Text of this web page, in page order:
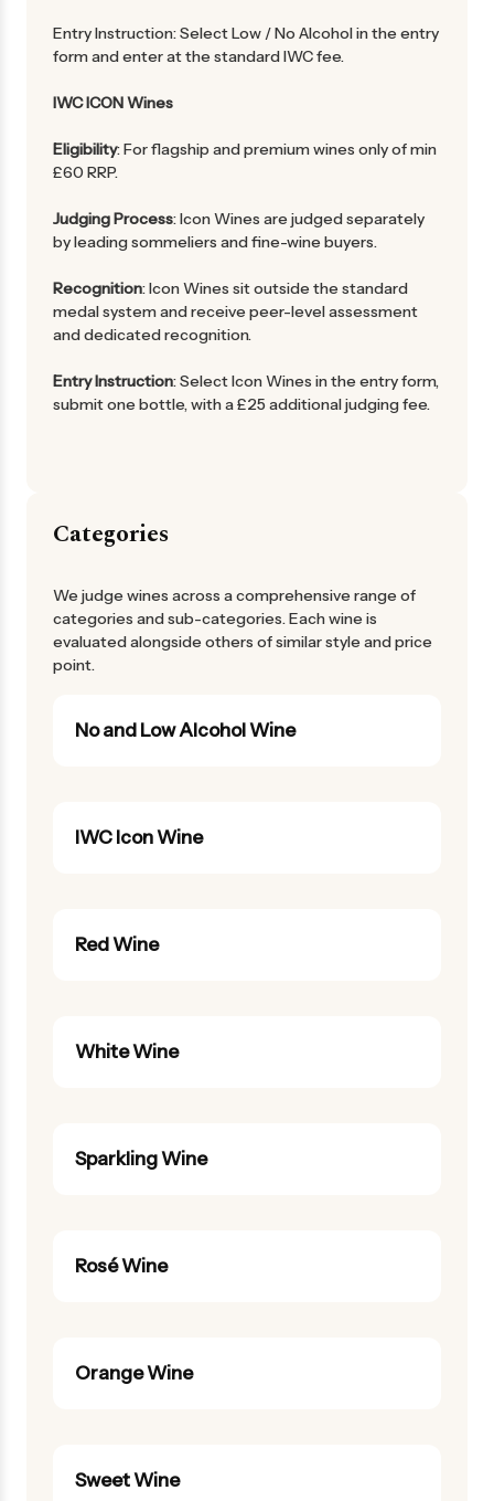
Entry Instruction: Select Low / No Alcohol in the entry
form and enter at the standard IWC fee.
IWC ICON Wines
Eligibility: For flagship and premium wines only of min
£60 RRP.
Judging Process: Icon Wines are judged separately
by leading sommeliers and fine-wine buyers.
Recognition: Icon Wines sit outside the standard
medal system and receive peer-level assessment
and dedicated recognition.
Entry Instruction: Select Icon Wines in the entry form,
submit one bottle, with a £25 additional judging fee.
Categories
We judge wines across a comprehensive range of
categories and sub-categories. Each wine is
evaluated alongside others of similar style and price
point.
No and Low Alcohol Wine
IWC Icon Wine
Red Wine
White Wine
Sparkling Wine
Rosé Wine
Orange Wine
Sweet Wine